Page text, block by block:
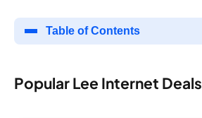
Table of Contents
Popular Lee Internet Deals